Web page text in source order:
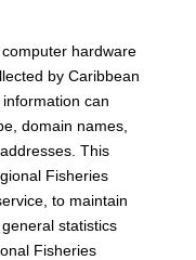
hardware
by Caribbean
can
domain names,
This
Fisheries
to maintain
statistics
Fisheries